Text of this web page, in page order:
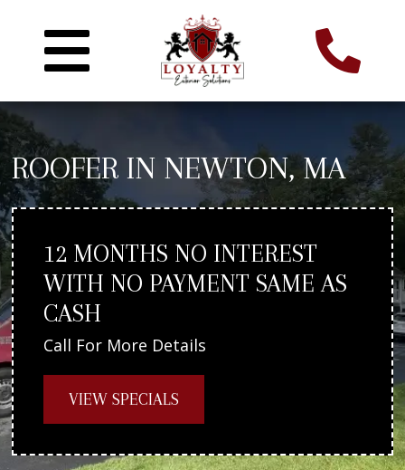
ROOFER IN NEWTON, MA
12 MONTHS NO INTEREST
WITH NO PAYMENT SAME AS
CASH
Call For More Details
VIEW SPECIALS